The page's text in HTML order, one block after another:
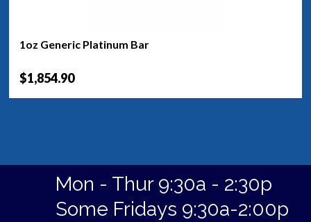
1oz Generic Platinum Bar
$1,854.90
Mon - Thur 9:30a - 2:30p
Some Fridays 9:30a-2:00p